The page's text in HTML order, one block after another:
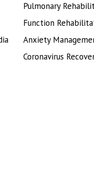
Pulmonary
Function
Anxiety
Coronavirus